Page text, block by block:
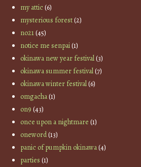
my attic(6)
mysterious forest(2)
no21(45)
notice me senpai(1)
okinawa new year festival(3)
okinawa summer festival(7)
okinawa winter festival(6)
omgacha(1)
on9 (43)
once upon a nightmare (1)
oneword(13)
panic of pumpkin okinawa(4)
parties (1)